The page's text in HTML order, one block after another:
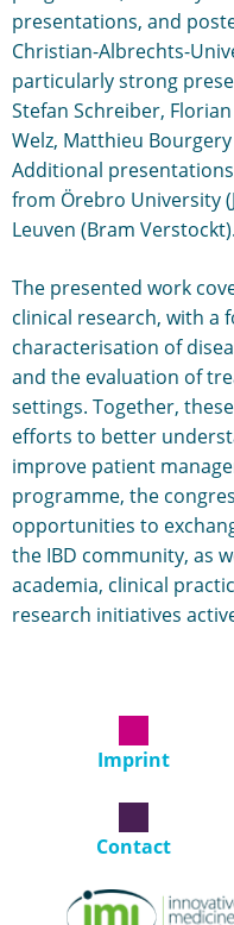
presentations, and
Christian-Albrechts-
particularly strong
Stefan Schreiber,
Welz, Matthieu
Additional
from Örebro University
Leuven (Bram Verstockt).
The presented work
clinical research, with a
characterisation of
and the evaluation of
settings. Together,
efforts to better
improve patient
programme, the
opportunities to
the IBD community, as
academia, clinical
research initiatives
Imprint
Contact